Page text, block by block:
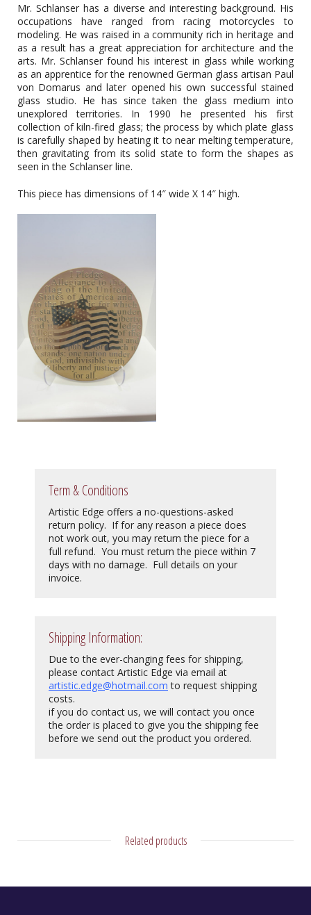
Mr. Schlanser has a diverse and interesting background. His
occupations have ranged from racing motorcycles to
modeling. He was raised in a community rich in heritage and
as a result has a great appreciation for architecture and the
arts. Mr. Schlanser found his interest in glass while working
as an apprentice for the renowned German glass artisan Paul
von Domarus and later opened his own successful stained
glass studio. He has since taken the glass medium into
unexplored territories. In 1990 he presented his first
collection of kiln-fired glass; the process by which plate glass
is carefully shaped by heating it to near melting temperature,
then gravitating from its solid state to form the shapes as
seen in the Schlanser line.
This piece has dimensions of 14″ wide X 14″ high.
Term & Conditions
Artistic Edge offers a no-questions-asked
return policy. If for any reason a piece does
not work out, you may return the piece for a
full refund. You must return the piece within 7
days with no damage. Full details on your
invoice.
Shipping Information:
Due to the ever-changing fees for shipping,
please contact Artistic Edge via email at
artistic.edge@hotmail.com to request shipping
costs.
if you do contact us, we will contact you once
the order is placed to give you the shipping fee
before we send out the product you ordered.
Related products